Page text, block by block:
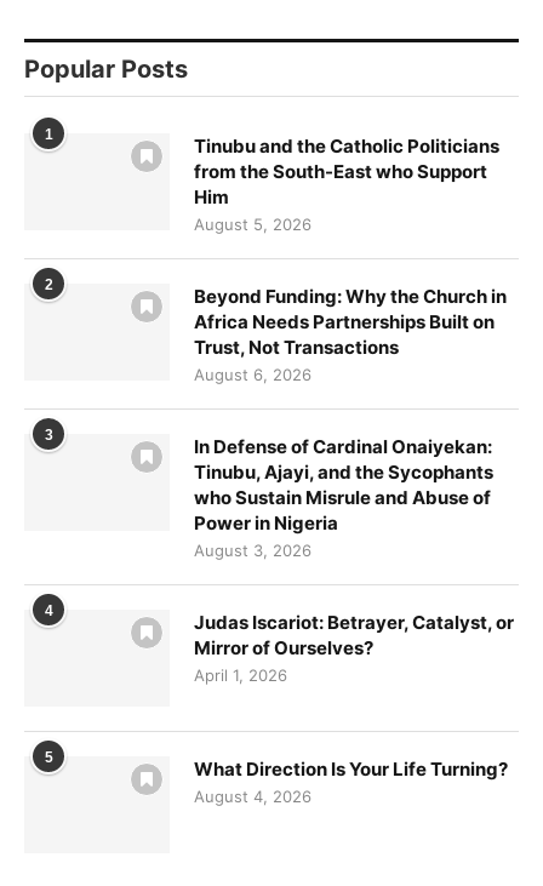
Popular Posts
1
Tinubu and the Catholic Politicians
from the South-East who Support
Him
August 5, 2026
2
Beyond Funding: Why the Church in
Africa Needs Partnerships Built on
Trust, Not Transactions
August 6, 2026
3
In Defense of Cardinal Onaiyekan:
Tinubu, Ajayi, and the Sycophants
who Sustain Misrule and Abuse of
Power in Nigeria
August 3, 2026
4
Judas Iscariot: Betrayer, Catalyst, or
Mirror of Ourselves?
April 1, 2026
5 What Direction Is Your Life Turning?
August 4, 2026
Sign up for updates!
Get news from VoiceAfrique in your inbox.
Email